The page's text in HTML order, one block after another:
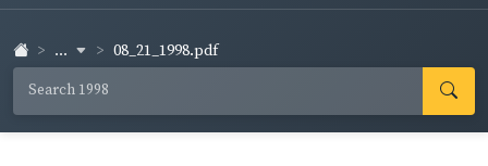
... 08_21_1998.pdf